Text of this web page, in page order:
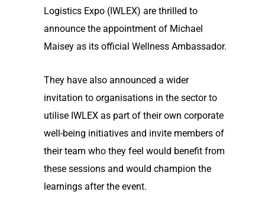
Logistics Expo (IWLEX) are thrilled to
announce the appointment of Michael
Maisey as its official Wellness Ambassador.
They have also announced a wider
invitation to organisations in the sector to
utilise IWLEX as part of their own corporate
well-being initiatives and invite members of
their team who they feel would benefit from
these sessions and would champion the
learnings after the event.